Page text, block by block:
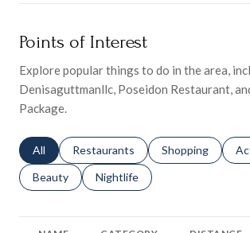
Points of Interest
Explore popular things to do in the area,
Denisaguttmanllc, Poseidon Restaurant,
Package.
Search businesses related to
All Search businesses related to
Restaurants Search
Shopping
Search businesses related to
Beauty Search businesses related to
Nightlife